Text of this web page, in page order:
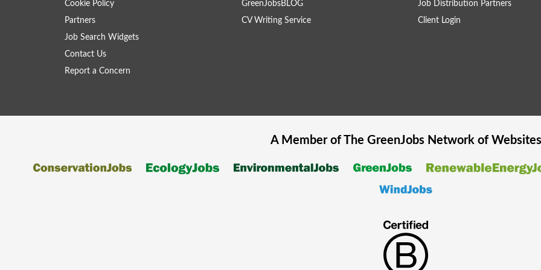
Cookie Policy
Partners
Job Search Widgets
Contact Us
Report a Concern
GreenJobsBLOG
CV Writing Service
Job Distribution Partners
Client Login
A Member of The GreenJobsNetwork of Websites